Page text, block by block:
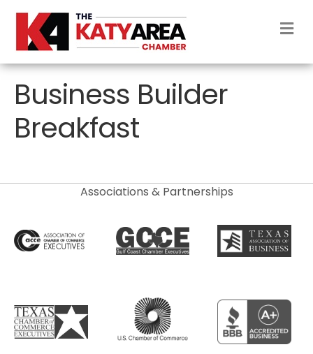
Business Builder
Breakfast
Associations & Partnerships